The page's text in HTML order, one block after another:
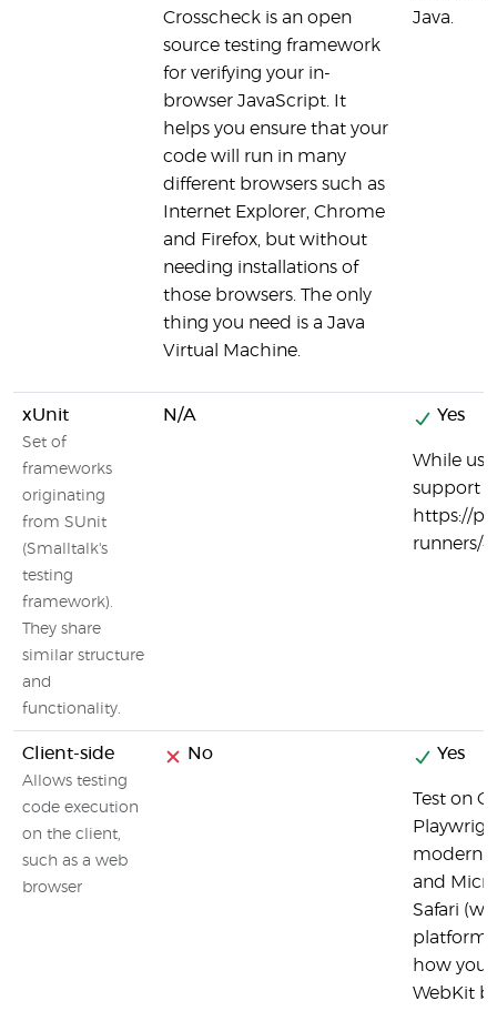
Crosscheck is an open
source testing framework
for verifying your in-
browser JavaScript. It
helps you ensure that your
code will run in many
different browsers such as
Internet Explorer, Chrome
and Firefox, but without
needing installations of
those browsers. The only
thing you need is a Java
Virtual Machine.
Java.
xUnit
Set of
frameworks
originating
from SUnit
(Smalltalk's
testing
framework).
They share
similar structure
and
functionality.
N/A Yes
While
support
https://
runners/
Client-side
Allows testing
code execution
on the client,
such as a web
browser
No Yes
Test on
modern
and
Safari
platform
how
WebKit